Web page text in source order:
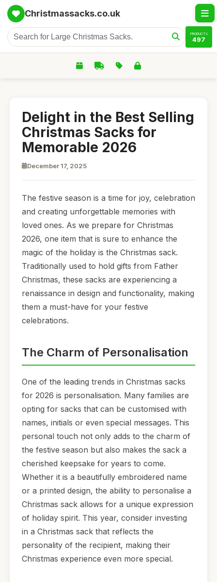
Christmassacks.co.uk
PRODUCTS
497
Delight in the Best Selling
Christmas Sacks for
Memorable 2026
December 17, 2025
The festive season is a time for joy, celebration
and creating unforgettable memories with
loved ones. As we prepare for Christmas
2026, one item that is sure to enhance the
magic of the holiday is the Christmas sack.
Traditionally used to hold gifts from Father
Christmas, these sacks are experiencing a
renaissance in design and functionality, making
them a must-have for your festive
celebrations.
The Charm of Personalisation
One of the leading trends in Christmas sacks
for 2026 is personalisation. Many families are
opting for sacks that can be customised with
names, initials or even special messages. This
personal touch not only adds to the charm of
the festive season but also makes the sack a
cherished keepsake for years to come.
Whether it is a beautifully embroidered name
or a printed design, the ability to personalise a
Christmas sack allows for a unique expression
of holiday spirit. This year, consider investing
in a Christmas sack that reflects the
personality of the recipient, making their
Christmas experience even more special.